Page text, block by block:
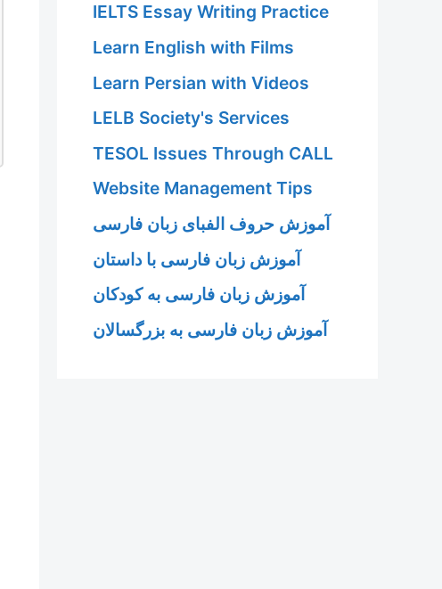
IELTS Essay Writing Practice
Learn English with Films
Learn Persian with Videos
LELB Society's Services
TESOL Issues Through CALL
Website Management Tips
آموزش حروف الفبای زبان فارسی
آموزش زبان فارسی با داستان
آموزش زبان فارسی به کودکان
آموزش زبان فارسی به بزرگسالان